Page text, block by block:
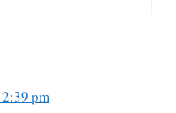
pm